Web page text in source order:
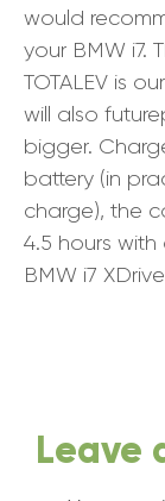
would
your BMW i7.
TOTALEV is
will also
bigger.
battery (in
charge), the
4.5 hours with
BMW i7
Leave